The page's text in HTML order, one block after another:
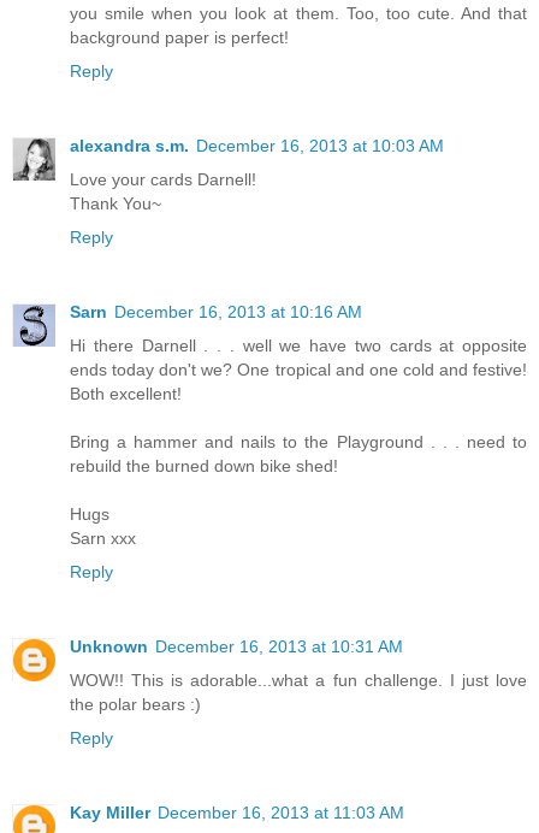
you smile when you look at them. Too, too cute. And that
background paper is perfect!
Reply
alexandra s.m. December 16, 2013 at 10:03 AM
Love your cards Darnell!
Thank You~
Reply
Sarn December 16, 2013 at 10:16 AM
Hi there Darnell . . . well we have two cards at opposite
ends today don't we? One tropical and one cold and festive!
Both excellent!
Bring a hammer and nails to the Playground . . . need to
rebuild the burned down bike shed!
Hugs
Sarn xxx
Reply
Unknown December 16, 2013 at 10:31 AM
WOW!! This is adorable...what a fun challenge. I just love
the polar bears :)
Reply
Kay Miller December 16, 2013 at 11:03 AM